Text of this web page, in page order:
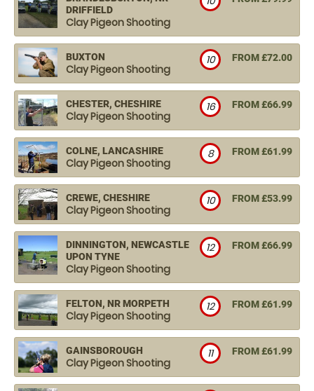
DRIFFIELD
Clay Pigeon Shooting
BUXTON
Clay Pigeon Shooting
FROM £72.00
10
CHESTER, CHESHIRE
Clay Pigeon Shooting
FROM £66.99
16
COLNE, LANCASHIRE
Clay Pigeon Shooting
FROM £61.99
8
CREWE, CHESHIRE
Clay Pigeon Shooting
FROM £53.99
10
DINNINGTON, NEWCASTLE
UPON TYNE
Clay Pigeon Shooting
FROM £66.99
12
FELTON, NR MORPETH
Clay Pigeon Shooting
FROM £61.99
12
GAINSBOROUGH
Clay Pigeon Shooting
FROM £61.99
11